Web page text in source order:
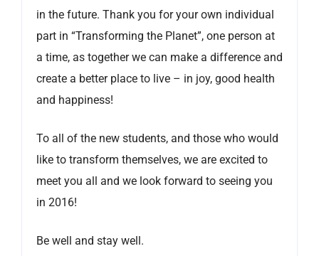
in the future. Thank you for your own individual
part in “Transforming the Planet”, one person at
a time, as together we can make a difference and
create a better place to live – in joy, good health
and happiness!
To all of the new students, and those who would
like to transform themselves, we are excited to
meet you all and we look forward to seeing you
in 2016!
Be well and stay well.